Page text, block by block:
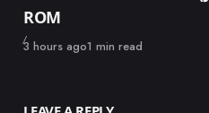
ROM
Published
3 hours ago1 min read